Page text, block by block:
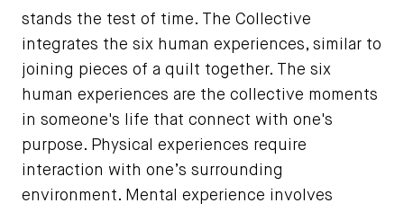
stands the test of time. The Collective
integrates the six human experiences, similar to
joining pieces of a quilt together. The six
human experiences are the collective moments
in someone's life that connect with one's
purpose. Physical experiences require
interaction with one’s surrounding
environment. Mental experience involves